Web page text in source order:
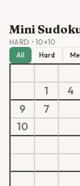
Mini
HARD •10 ×10
All Hard
1
4
9
7
10